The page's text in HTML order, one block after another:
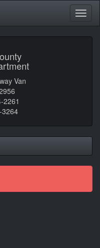
Van
2261
3264